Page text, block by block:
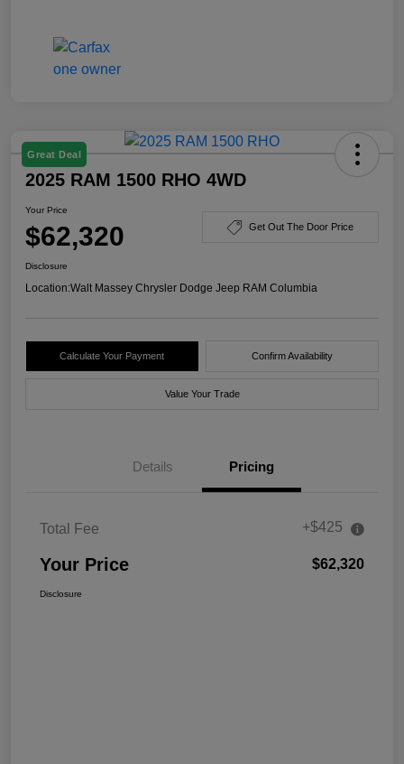
Great Deal
2025 RAM 1500 RHO 4WD
Your Price
$62,320 Get Out The Door Price
Disclosure
Location:Walt Massey Chrysler Dodge Jeep RAM Columbia
Calculate Your Payment Confirm Availability
Value Your Trade
Details Pricing
Total Fee +$425
Your Price $62,320
Disclosure